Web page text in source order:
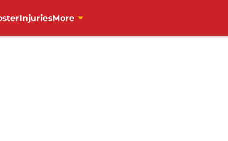
InjuriesMore